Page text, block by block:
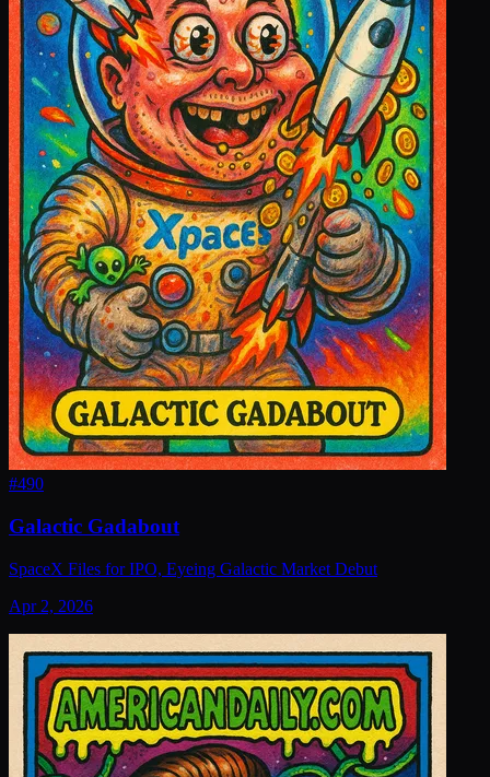
#490
Galactic Gadabout
SpaceX Files for IPO, Eyeing Galactic Market Debut
Apr 2, 2026